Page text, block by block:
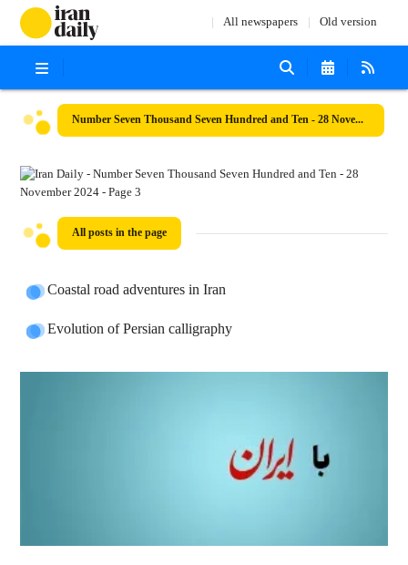
All newspapers Old version
Number Seven Thousand Seven Hundred and Ten - 28 November 2024
All posts in the page
Coastal road adventures in Iran
Evolution of Persian calligraphy